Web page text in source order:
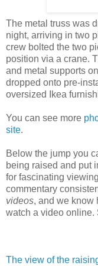
The metal truss was
night, arriving in two
crew bolted the two
position via a crane.
and metal supports
dropped onto pre-
oversized Ikea
You can see more
site.
Below the jump you
being raised and put
for fascinating
commentary
videos, and we know
watch a video online.
The view of the